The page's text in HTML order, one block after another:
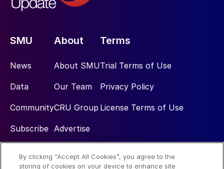
SMU
News
Data
Community
Subscribe
About
About SMU
Our Team
CRU Group
Advertise
Terms
Trial Terms of Use
Privacy Policy
License Terms of Use
Social
By clicking “Accept All Cookies”, you agree to the
storing of cookies on your device to enhance site